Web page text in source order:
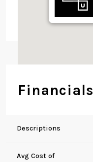
Financials
Descriptions
Avg Cost of